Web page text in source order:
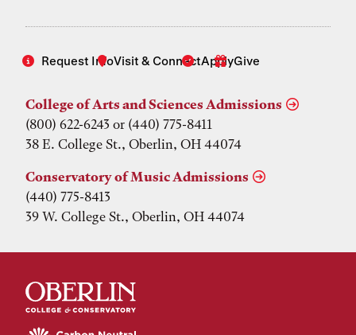
Request InfoVisit & ConnectApplyGive
College of Arts and Sciences Admissions
(800) 622-6243 or (440) 775-8411
38 E. College St., Oberlin, OH 44074
Conservatory of Music Admissions
(440) 775-8413
39 W. College St., Oberlin, OH 44074